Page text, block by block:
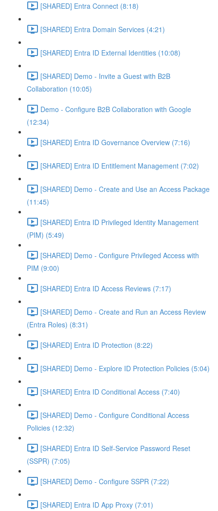
[SHARED] Entra Connect (8:18)
[SHARED] Entra Domain Services (4:21)
[SHARED] Entra ID External Identities (10:08)
[SHARED] Demo - Invite a Guest with B2B
Collaboration (10:05)
Demo - Configure B2B Collaboration with Google
(12:34)
[SHARED] Entra ID Governance Overview (7:16)
[SHARED] Entra ID Entitlement Management (7:02)
[SHARED] Demo - Create and Use an Access Package
(11:45)
[SHARED] Entra ID Privileged Identity Management
(PIM) (5:49)
[SHARED] Demo - Configure Privileged Access with
PIM (9:00)
[SHARED] Entra ID Access Reviews (7:17)
[SHARED] Demo - Create and Run an Access Review
(Entra Roles) (8:31)
[SHARED] Entra ID Protection (8:22)
[SHARED] Demo - Explore ID Protection Policies (5:04)
[SHARED] Entra ID Conditional Access (7:40)
[SHARED] Demo - Configure Conditional Access
Policies (12:32)
[SHARED] Entra ID Self-Service Password Reset
(SSPR) (7:05)
[SHARED] Demo - Configure SSPR (7:22)
[SHARED] Entra ID App Proxy (7:01)